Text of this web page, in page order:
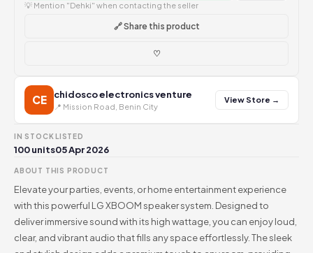
💡 Mention "Dehki" when contacting the seller
🔗 Share this product
♡
CE chidosco electronics venture
📍 Mission Road, Benin City
View Store →
IN STOCK
100 units
LISTED
05 Apr 2026
ABOUT THIS PRODUCT
Elevate your parties, events, or home entertainment experience
with this powerful LG XBOOM speaker system. Designed to
deliver immersive sound with its high wattage, you can enjoy loud,
clear, and vibrant audio that fills any space effortlessly. The sleek